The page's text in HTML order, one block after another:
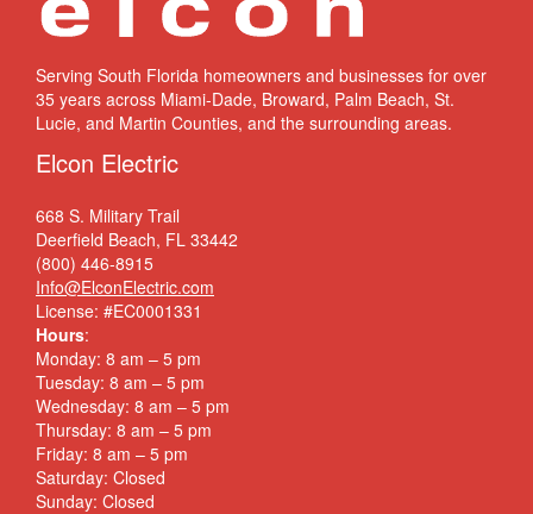
Serving South Florida homeowners and businesses for over
35 years across Miami-Dade, Broward, Palm Beach, St.
Lucie, and Martin Counties, and the surrounding areas.
Elcon Electric
668 S. Military Trail
Deerfield Beach, FL 33442
(800) 446-8915
Info@ElconElectric.com
License: #EC0001331
Hours:
Monday: 8 am – 5 pm
Tuesday: 8 am – 5 pm
Wednesday: 8 am – 5 pm
Thursday: 8 am – 5 pm
Friday: 8 am – 5 pm
Saturday: Closed
Sunday: Closed